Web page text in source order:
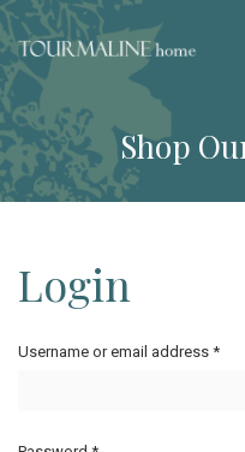
Shop
Login
Username or email address *